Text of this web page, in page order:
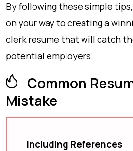
By following these simple
on your way to creating a
clerk resume that will catch
potential employers.
Common
Mistake
Including References